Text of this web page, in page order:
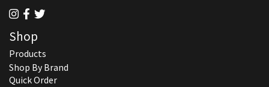
Shop
Products
Shop By Brand
Quick Order